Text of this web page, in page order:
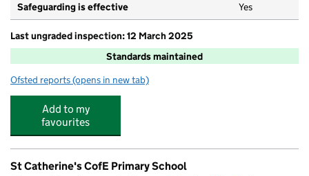
Safeguarding is effective Yes
Last ungraded inspection: 12 March 2025
Standards maintained
Ofsted reports for St Mary's RC Primary School
(opens in new tab)
Add to my
favourites
St Catherine's CofE Primary School